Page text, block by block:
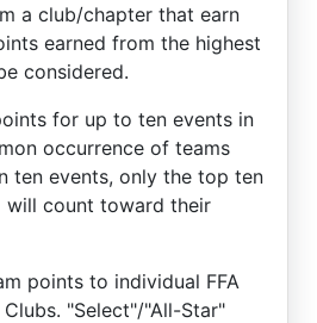
a club/chapter that earn
earned from the highest
considered.
for up to ten events in
occurrence of teams
ten events, only the top ten
will count toward their
points to individual FFA
"Select"/"All-Star"